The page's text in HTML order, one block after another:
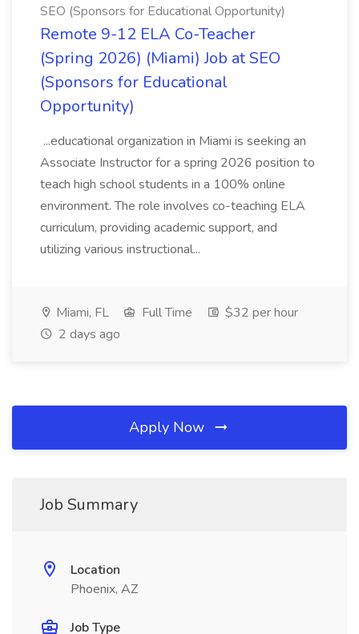
SEO (Sponsors for Educational Opportunity)
Remote 9-12 ELA Co-Teacher
(Spring 2026) (Miami) Job at SEO
(Sponsors for Educational
Opportunity)
...educational organization in Miami is seeking an
Associate Instructor for a spring 2026 position to
teach high school students in a 100% online
environment. The role involves co-teaching ELA
curriculum, providing academic support, and
utilizing various instructional...
Miami, FL Full Time
$32 per hour
2 days ago
Apply Now
Job Summary
Location
Phoenix, AZ
Job Type